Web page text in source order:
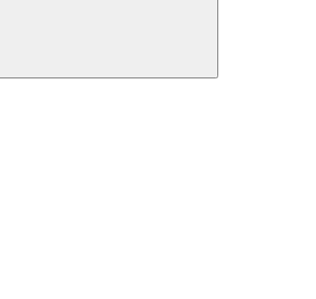
Search